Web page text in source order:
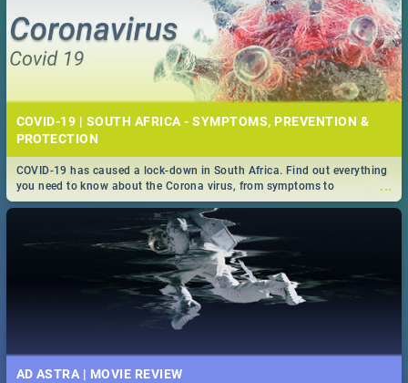
COVID-19 | SOUTH AFRICA - SYMPTOMS, PREVENTION &
PROTECTION
...
COVID-19 has caused a lock-down in South Africa. Find out everything
you need to know about the Corona virus, from symptoms to
prevention, stay in the know on the state of your nation.
AD ASTRA | MOVIE REVIEW